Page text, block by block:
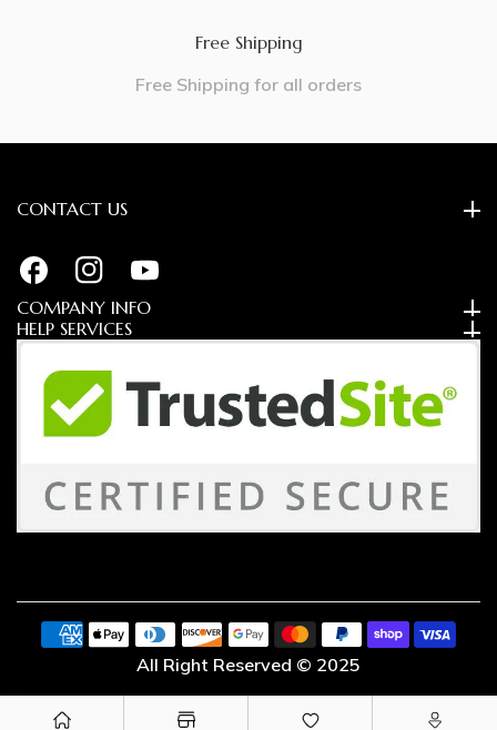
Free Shipping
Free Shipping for all orders
CONTACT US
FB IN
YouTube
COMPANY INFO
HELP SERVICES
Payment
All Right Reserved © 2025